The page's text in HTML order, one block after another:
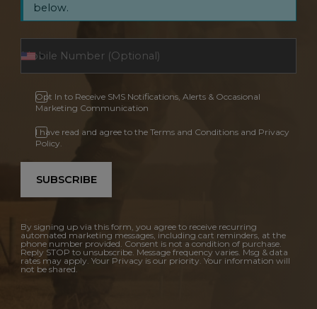
below.
Opt In to Receive SMS Notifications, Alerts & Occasional
Marketing Communication
I have read and agree to the Terms and Conditions and Privacy
Policy.
SUBSCRIBE
By signing up via this form, you agree to receive recurring
automated marketing messages, including cart reminders, at the
phone number provided. Consent is not a condition of purchase.
Reply STOP to unsubscribe. Message frequency varies. Msg & data
rates may apply. Your Privacy is our priority. Your information will
not be shared.